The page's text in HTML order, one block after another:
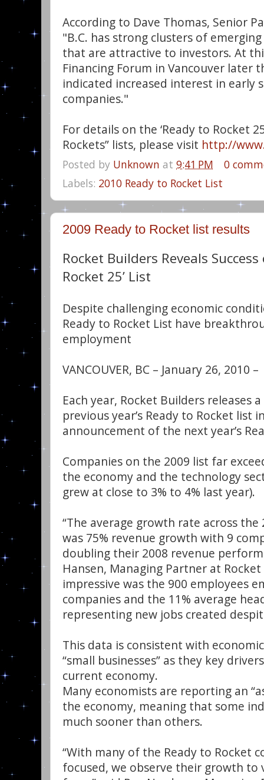
According to Dave Thomas, Senior
"B.C. has strong clusters of
that are attractive to investors. At
Financing Forum in Vancouver later
indicated increased interest in early
companies."
For details on the ‘Ready to Rocket
Rockets” lists, please visit http://
Posted by Unknown at 9:41 PM
0
Labels: 2010 Ready to Rocket List
2009 Ready to Rocket list results
Rocket Builders Reveals
Rocket 25’ List
Despite challenging economic
Ready to Rocket List have
employment
VANCOUVER, BC – January 26, 2010 –
Each year, Rocket Builders releases
previous year’s Ready to Rocket list
announcement of the next year’s
Companies on the 2009 list far
the economy and the technology
grew at close to 3% to 4% last year).
“The average growth rate across
was 75% revenue growth with 9
doubling their 2008 revenue
Hansen, Managing Partner at Rocket
impressive was the 900 employees
companies and the 11% average
representing new jobs created
This data is consistent with
“small businesses” as they key
current economy.
Many economists are reporting an
the economy, meaning that some
much sooner than others.
“With many of the Ready to Rocket
focused, we observe their growth to